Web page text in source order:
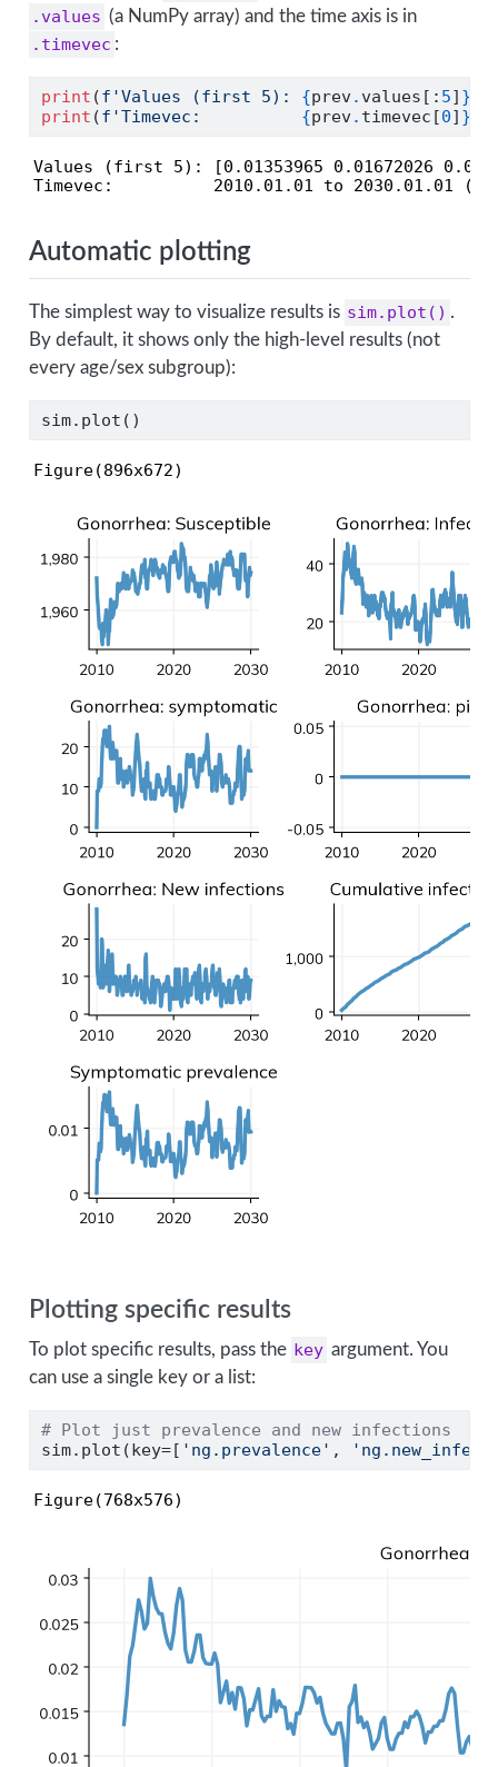
.values (a NumPy array) and the time axis is in
.timevec :
print (f'Values (first 5): {prev. values[: 5] }
print (f'Timevec: {prev. timevec[0] }
Values (first 5): [0.01353965 0.01672026
Timevec:          2010.01.01 to 2030.01.01
Automatic plotting
The simplest way to visualize results is sim.plot() .
By default, it shows only the high-level results (not
every age/sex subgroup):
sim.plot()
Figure(896x672)
Plotting specific results
To plot specific results, pass the key argument. You
can use a single key or a list:
# Plot just prevalence and new infections
sim.plot(key=[ 'ng.prevalence' ,
Figure(768x576)